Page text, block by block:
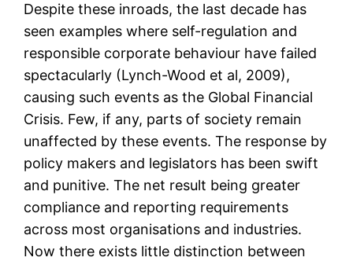
Despite these inroads, the last decade has
seen examples where self-regulation and
responsible corporate behaviour have failed
spectacularly (Lynch-Wood et al, 2009),
causing such events as the Global Financial
Crisis. Few, if any, parts of society remain
unaffected by these events. The response by
policy makers and legislators has been swift
and punitive. The net result being greater
compliance and reporting requirements
across most organisations and industries.
Now there exists little distinction between